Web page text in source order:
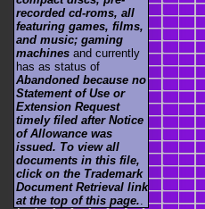
recorded cd-roms, all
featuring games, films,
and music; gaming
machines and currently
has as status of
Abandoned because no
Statement of Use or
Extension Request
timely filed after Notice
of Allowance was
issued. To view all
documents in this file,
click on the Trademark
Document Retrieval link
at the top of this page..